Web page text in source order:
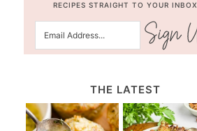
RECIPES STRAIGHT TO YOUR INBOX
THE LATEST